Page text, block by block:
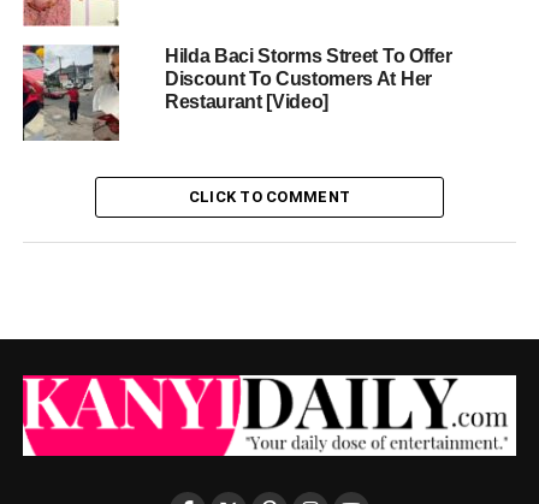
Hilda Baci Storms Street To Offer
Discount To Customers At Her
Restaurant [Video]
CLICK TO COMMENT